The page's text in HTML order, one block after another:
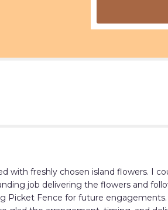
for
with freshly chosen island flowers. I
job delivering the flowers and
Fence for future